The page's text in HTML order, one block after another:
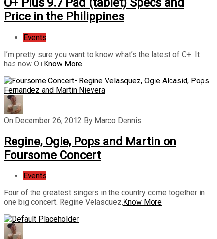
O+ Plus 9.7 Pad (tablet) Specs and
Price in the Philippines
Events
I’m pretty sure you want to know what’s the latest of O+. It
has now O+Know More
On December 26, 2012 By Marco Dennis
Regine, Ogie, Pops and Martin on
Foursome Concert
Events
Four of the greatest singers in the country come together in
one big concert. Regine Velasquez,Know More